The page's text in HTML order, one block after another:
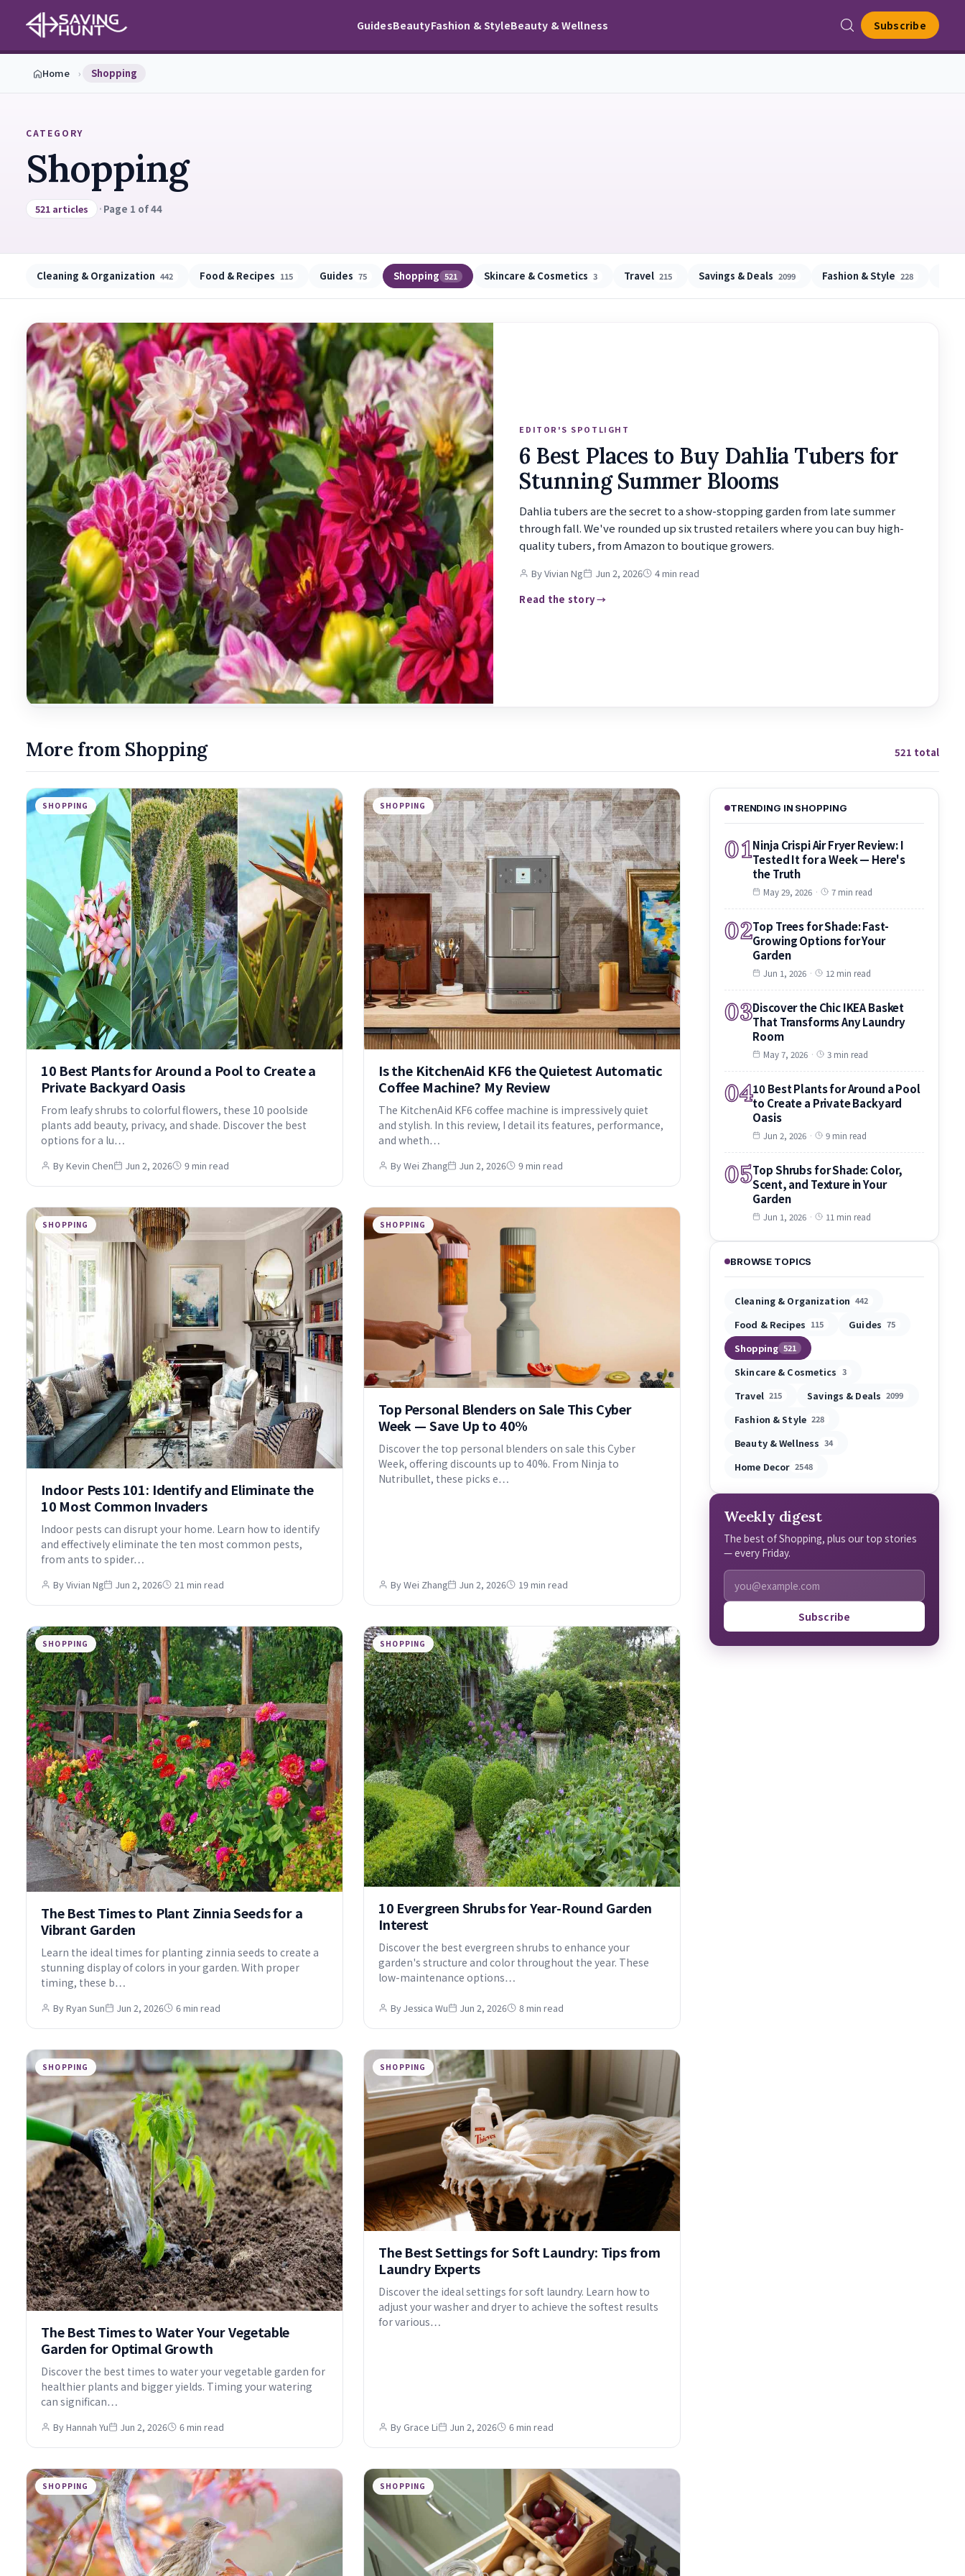
GuidesBeautyFashion & StyleBeauty & Wellness Subscribe
Home › Shopping
CATEGORY
Shopping
521 articles · Page 1 of 44
Cleaning & Organization 442 Food & Recipes 115 Guides 75 Shopping 521 Skincare & Cosmetics 3 Travel 215 Savings & Deals 2099 Fashion & Style 228
EDITOR'S SPOTLIGHT
6 Best Places to Buy Dahlia Tubers for
Stunning Summer Blooms
Dahlia tubers are the secret to a show-stopping garden from late summer
through fall. We've rounded up six trusted retailers where you can buy high-
quality tubers, from Amazon to boutique growers.
By Vivian Ng Jun 2, 2026
4 min read
Read the story →
More from Shopping 521 total
SHOPPING
10 Best Plants for Around a Pool to Create a
Private Backyard Oasis
From leafy shrubs to colorful flowers, these 10 poolside
plants add beauty, privacy, and shade. Discover the best
options for a lu…
By Kevin Chen Jun 2, 2026 9 min read
SHOPPING
Is the KitchenAid KF6 the Quietest Automatic
Coffee Machine? My Review
The KitchenAid KF6 coffee machine is impressively quiet
and stylish. In this review, I detail its features, performance,
and wheth…
By Wei Zhang Jun 2, 2026 9 min read
SHOPPING
Indoor Pests 101: Identify and Eliminate the
10 Most Common Invaders
Indoor pests can disrupt your home. Learn how to identify
and effectively eliminate the ten most common pests,
from ants to spider…
By Vivian Ng Jun 2, 2026 21 min read
SHOPPING
Top Personal Blenders on Sale This Cyber
Week — Save Up to 40%
Discover the top personal blenders on sale this Cyber
Week, offering discounts up to 40%. From Ninja to
Nutribullet, these picks e…
By Wei Zhang Jun 2, 2026 19 min read
SHOPPING
The Best Times to Plant Zinnia Seeds for a
Vibrant Garden
Learn the ideal times for planting zinnia seeds to create a
stunning display of colors in your garden. With proper
timing, these b…
By Ryan Sun Jun 2, 2026 6 min read
SHOPPING
10 Evergreen Shrubs for Year-Round Garden
Interest
Discover the best evergreen shrubs to enhance your
garden's structure and color throughout the year. These
low-maintenance options…
By Jessica Wu Jun 2, 2026 8 min read
SHOPPING
The Best Times to Water Your Vegetable
Garden for Optimal Growth
Discover the best times to water your vegetable garden for
healthier plants and bigger yields. Timing your watering
can significan…
By Hannah Yu Jun 2, 2026 6 min read
SHOPPING
The Best Settings for Soft Laundry: Tips from
Laundry Experts
Discover the ideal settings for soft laundry. Learn how to
adjust your washer and dryer to achieve the softest results
for various…
By Grace Li Jun 2, 2026 6 min read
SHOPPING SHOPPING
TRENDING IN SHOPPING
01Ninja Crispi Air Fryer Review: I
Tested It for a Week — Here's
the Truth
May 29, 2026 · 7 min read
02Top Trees for Shade: Fast-
Growing Options for Your
Garden
Jun 1, 2026 · 12 min read
03Discover the Chic IKEA Basket
That Transforms Any Laundry
Room
May 7, 2026 · 3 min read
0410 Best Plants for Around a Pool
to Create a Private Backyard
Oasis
Jun 2, 2026 · 9 min read
05Top Shrubs for Shade: Color,
Scent, and Texture in Your
Garden
Jun 1, 2026 · 11 min read
BROWSE TOPICS
Cleaning & Organization 442
Food & Recipes 115 Guides 75
Shopping 521
Skincare & Cosmetics 3
Travel 215 Savings & Deals 2099
Fashion & Style 228
Beauty & Wellness 34
Home Decor 2548
Weekly digest
The best of Shopping, plus our top stories
— every Friday.
Subscribe